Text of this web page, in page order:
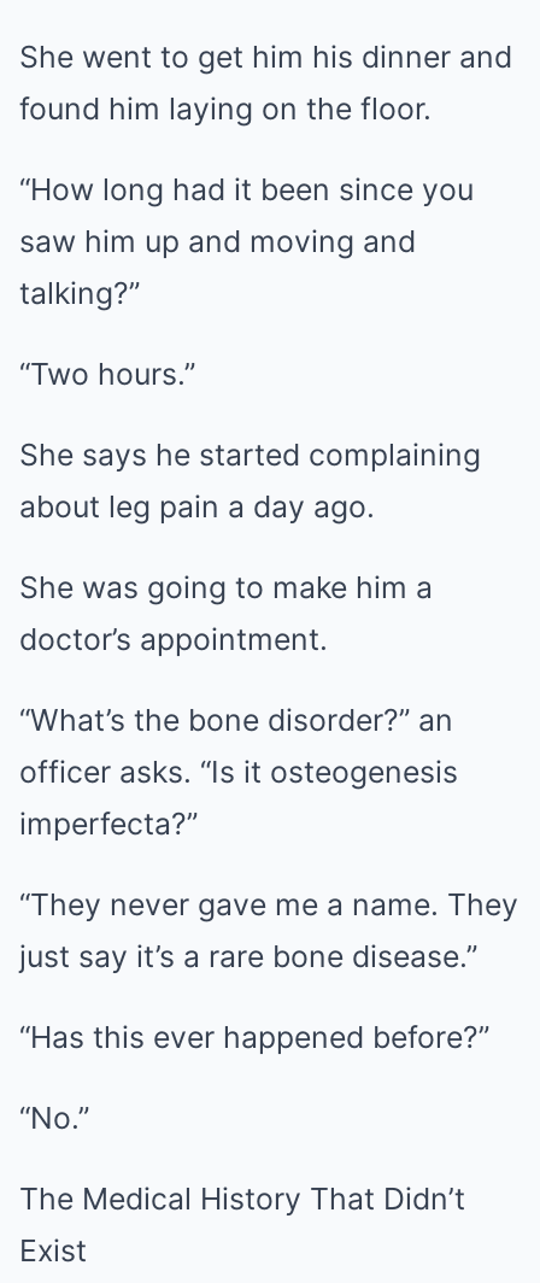
She went to get him his dinner and
found him laying on the floor.
“How long had it been since you
saw him up and moving and
talking?”
“Two hours.”
She says he started complaining
about leg pain a day ago.
She was going to make him a
doctor’s appointment.
“What’s the bone disorder?” an
officer asks. “Is it osteogenesis
imperfecta?”
“They never gave me a name. They
just say it’s a rare bone disease.”
“Has this ever happened before?”
“No.”
The Medical History That Didn’t
Exist